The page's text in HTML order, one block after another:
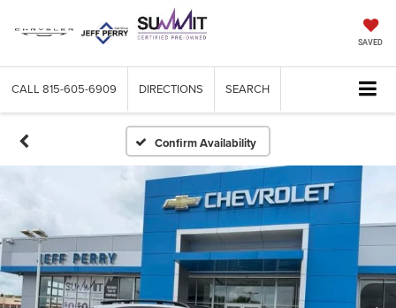
SAVED
CALL 815-605-6909 DIRECTIONS SEARCH
Confirm Availability